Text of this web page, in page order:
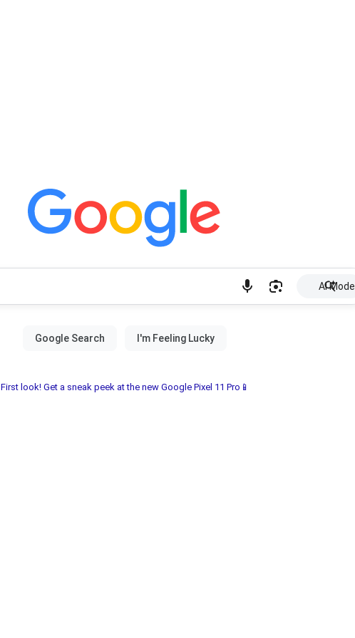
AI Mode
First look! Get a sneak peek at the new Google Pixel 11 Pro📱